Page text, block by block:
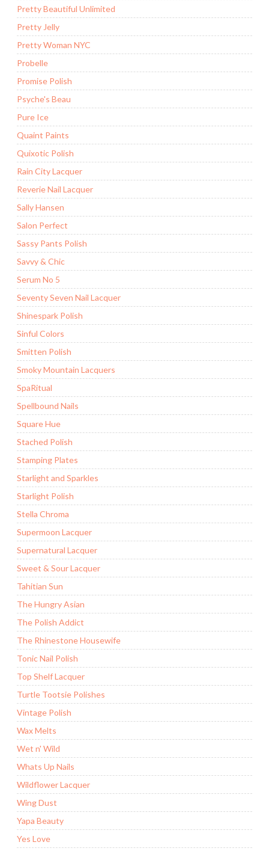
Pretty Beautiful Unlimited
Pretty Jelly
Pretty Woman NYC
Probelle
Promise Polish
Psyche's Beau
Pure Ice
Quaint Paints
Quixotic Polish
Rain City Lacquer
Reverie Nail Lacquer
Sally Hansen
Salon Perfect
Sassy Pants Polish
Savvy & Chic
Serum No 5
Seventy Seven Nail Lacquer
Shinespark Polish
Sinful Colors
Smitten Polish
Smoky Mountain Lacquers
SpaRitual
Spellbound Nails
Square Hue
Stached Polish
Stamping Plates
Starlight and Sparkles
Starlight Polish
Stella Chroma
Supermoon Lacquer
Supernatural Lacquer
Sweet & Sour Lacquer
Tahitian Sun
The Hungry Asian
The Polish Addict
The Rhinestone Housewife
Tonic Nail Polish
Top Shelf Lacquer
Turtle Tootsie Polishes
Vintage Polish
Wax Melts
Wet n' Wild
Whats Up Nails
Wildflower Lacquer
Wing Dust
Yapa Beauty
Yes Love